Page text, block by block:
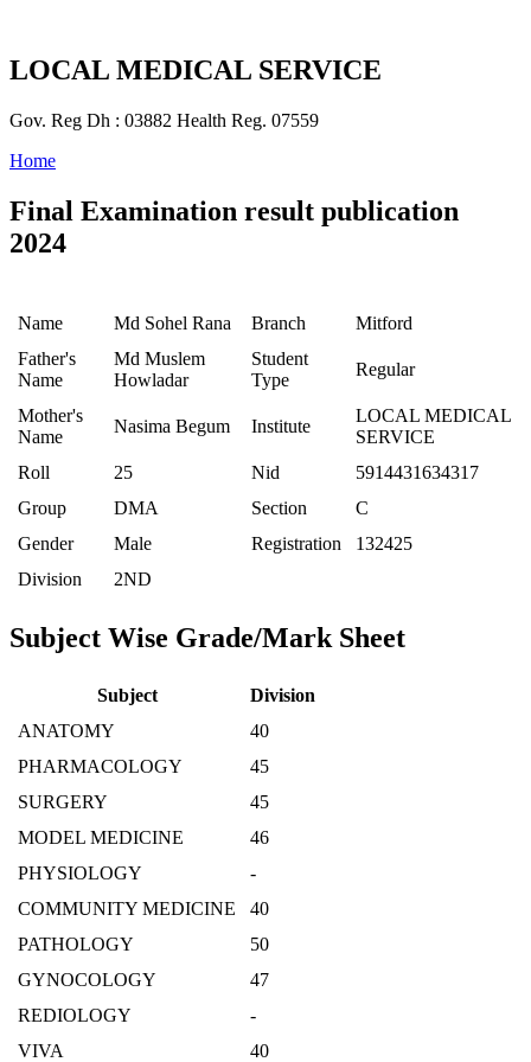
LOCAL MEDICAL SERVICE
Gov. Reg Dh : 03882 Health Reg. 07559
Home
Final Examination result publication
2024
Name Md Sohel Rana Branch
Mitford
Father's
Name
Md Muslem
Howladar
Student
Type
Regular
Mother's
Name
Nasima Begum Institute
LOCAL MEDICAL
SERVICE
Roll
25 Nid
5914431634317
Group
DMA Section
C
Gender
Male Registration
132425
Division
2ND
Subject Wise Grade/Mark Sheet
Subject
Division
ANATOMY
40
PHARMACOLOGY
45
SURGERY
45
MODEL MEDICINE
46
PHYSIOLOGY
-
COMMUNITY MEDICINE
40
PATHOLOGY
50
GYNOCOLOGY
47
REDIOLOGY
-
VIVA
40